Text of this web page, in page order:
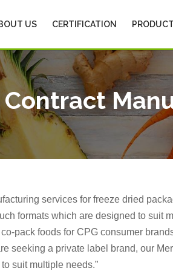
US CERTIFICATION
Contract
services for freeze dried
formats which are designed to suit
pack foods for CPG consumer
seeking a private label brand, our
suit multiple needs.”